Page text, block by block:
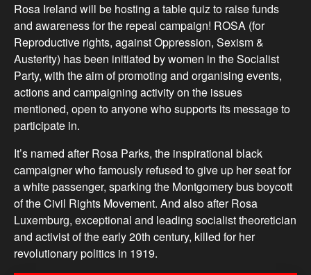
Rosa Ireland will be hosting a table quiz to raise funds
and awareness for the repeal campaign! ROSA (for
Reproductive rights, against Oppression, Sexism &
Austerity) has been initiated by women in the Socialist
Party, with the aim of promoting and organising events,
actions and campaigning activity on the issues
mentioned, open to anyone who supports its message to
participate in.
It’s named after Rosa Parks, the inspirational black
campaigner who famously refused to give up her seat for
a white passenger, sparking the Montgomery bus boycott
of the Civil Rights Movement. And also after Rosa
Luxemburg, exceptional and leading socialist theoretician
and activist of the early 20th century, killed for her
revolutionary politics in 1919.